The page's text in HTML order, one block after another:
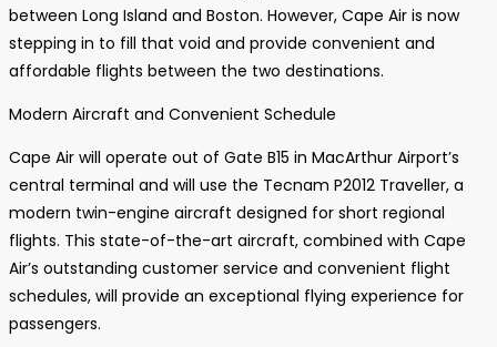
between Long Island and Boston. However, Cape Air is now
stepping in to fill that void and provide convenient and
affordable flights between the two destinations.
Modern Aircraft and Convenient Schedule
Cape Air will operate out of Gate B15 in MacArthur Airport’s
central terminal and will use the Tecnam P2012 Traveller, a
modern twin-engine aircraft designed for short regional
flights. This state-of-the-art aircraft, combined with Cape
Air’s outstanding customer service and convenient flight
schedules, will provide an exceptional flying experience for
passengers.